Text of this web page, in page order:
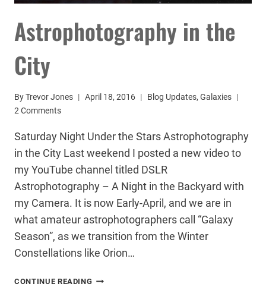
Astrophotography in the
City
ByTrevor Jones April 18, 2016 Blog Updates,Galaxies
2 Comments
Saturday Night Under the Stars Astrophotography
in the City Last weekend I posted a new video to
my YouTube channel titled DSLR
Astrophotography – A Night in the Backyard with
my Camera. It is now Early-April, and we are in
what amateur astrophotographers call “Galaxy
Season”, as we transition from the Winter
Constellations like Orion…
CONTINUE READING ASTROPHOTOGRAPHY